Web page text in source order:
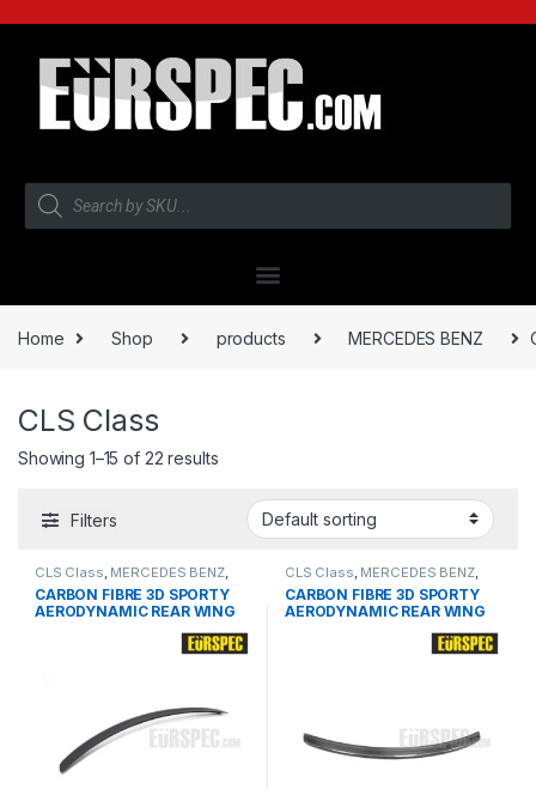
Home Shop products MERCEDES BENZ
CLS Class
Showing 1–15 of 22 results
Filters
CLS Class, MERCEDES BENZ,
products , Spoiler ,W219 PRE &
FACELIFT
CARBON FIBRE 3D SPORTY
AERODYNAMIC REAR WING
CLS Class, MERCEDES BENZ,
products , Spoiler ,W219 PRE &
FACELIFT
CARBON FIBRE 3D SPORTY
AERODYNAMIC REAR WING